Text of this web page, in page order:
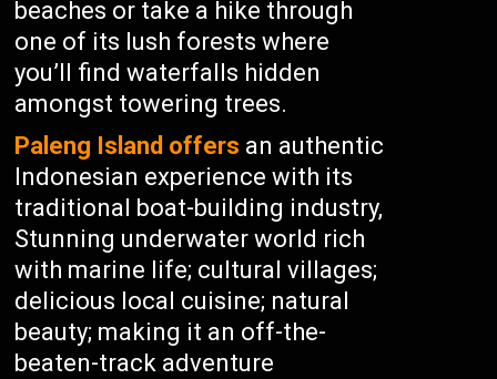
beaches or take a hike through
one of its lush forests where
you’ll find waterfalls hidden
amongst towering trees.
Paleng Island offers an authentic
Indonesian experience with its
traditional boat-building industry,
Stunning underwater world rich
with marine life; cultural villages;
delicious local cuisine; natural
beauty; making it an off-the-
beaten-track adventure